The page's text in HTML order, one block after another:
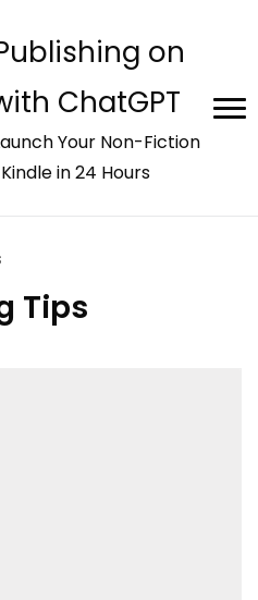
on
ChatGPT
Your Non-Fiction
in 24 Hours
Tips